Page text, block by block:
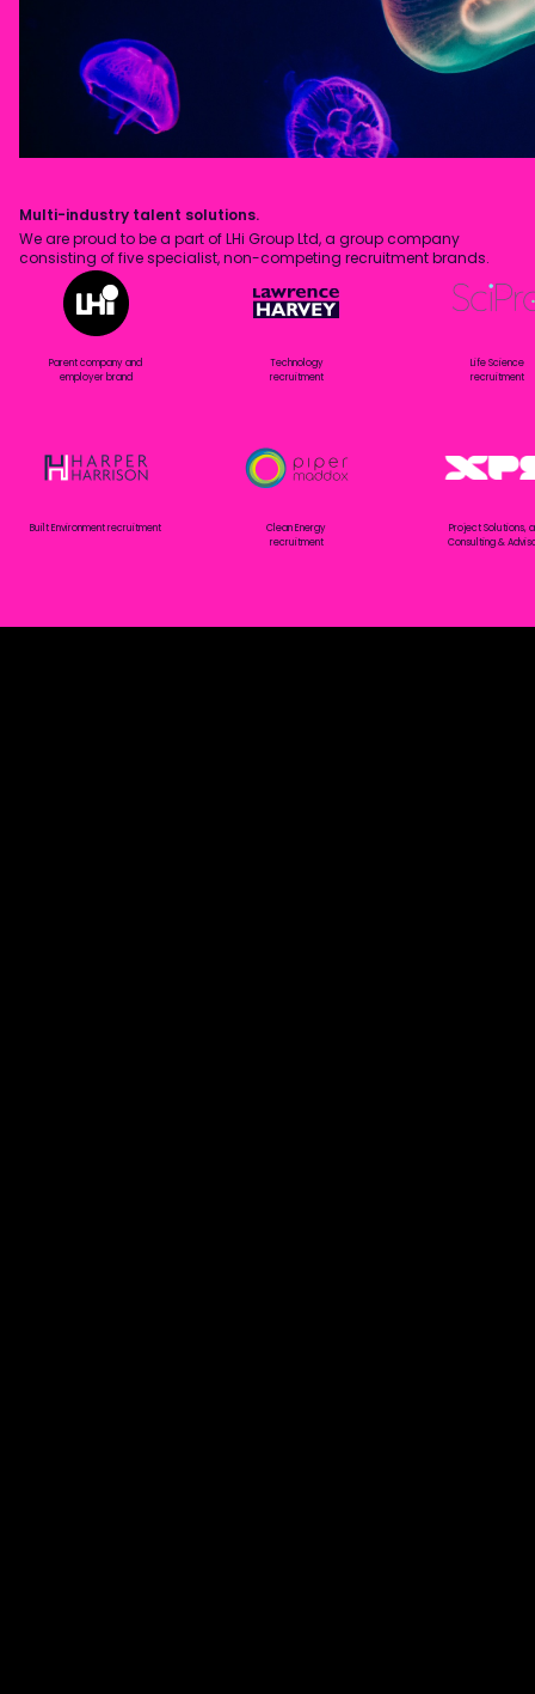
Multi-industry talent solutions.
We are proud to be a part of LHi Group Ltd, a group company
consisting of five specialist, non-competing recruitment brands.
Parent company and
employer brand
Technology
recruitment
Life Science
recruitment
Built Environment recruitment
Clean Energy
recruitment
Project Solutions,
Consulting &